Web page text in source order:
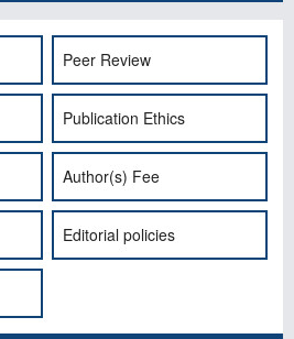
Peer Review
Publication Ethics
Author(s) Fee
Editorial policies